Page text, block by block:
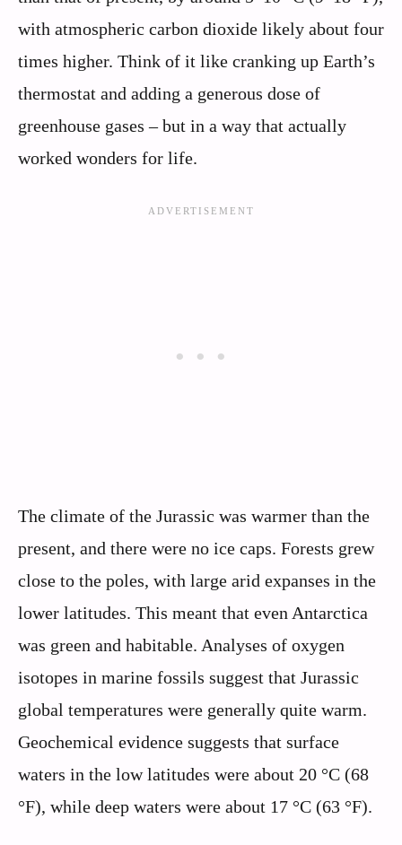
with atmospheric carbon dioxide likely about four
times higher. Think of it like cranking up Earth’s
thermostat and adding a generous dose of
greenhouse gases – but in a way that actually
worked wonders for life.
The climate of the Jurassic was warmer than the
present, and there were no ice caps. Forests grew
close to the poles, with large arid expanses in the
lower latitudes. This meant that even Antarctica
was green and habitable. Analyses of oxygen
isotopes in marine fossils suggest that Jurassic
global temperatures were generally quite warm.
Geochemical evidence suggests that surface
waters in the low latitudes were about 20 °C (68
°F), while deep waters were about 17 °C (63 °F).